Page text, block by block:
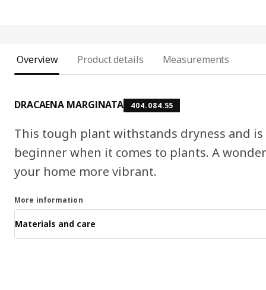
Overview Product details Measurements
DRACAENA MARGINATA 404.084.55
This tough plant withstands dryness and is
beginner when it comes to plants. A
your home more vibrant.
More information
Materials and care